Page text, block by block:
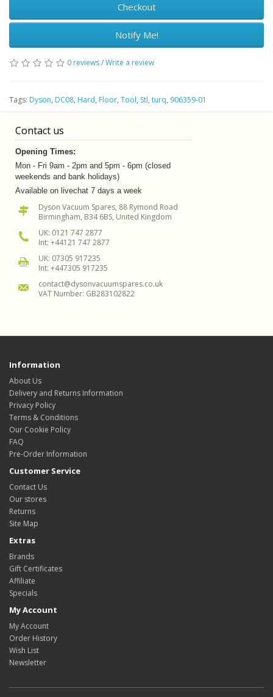
Checkout
Notify Me!
0 reviews/Write a review
Tags: Dyson, DC08, Hard, Floor, Tool, Stl, turq, 906359-01
Contact us
Opening Times:
Mon - Fri 9am - 2pm and 5pm - 6pm (closed
weekends and bank holidays)
Available on livechat 7 days a week
Dyson Vacuum Spares, 88 Rymond Road
Birmingham, B34 6BS, United Kingdom
UK: 0121 747 2877
Int: +44121 747 2877
UK: 07305 917235
Int: +447305 917235
contact@dysonvacuumspares.co.uk
VAT Number: GB283102822
Information
About Us
Delivery and Returns Information
Privacy Policy
Terms & Conditions
Our Cookie Policy
FAQ
Pre-Order Information
Customer Service
Contact Us
Our stores
Returns
Site Map
Extras
Brands
Gift Certificates
Affiliate
Specials
My Account
My Account
Order History
Wish List
Newsletter